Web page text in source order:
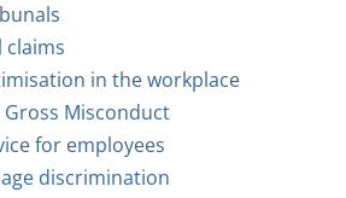
claims
in the workplace
Misconduct
for employees
discrimination